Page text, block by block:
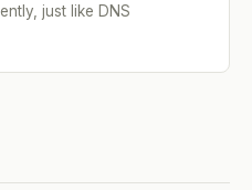
just like DNS